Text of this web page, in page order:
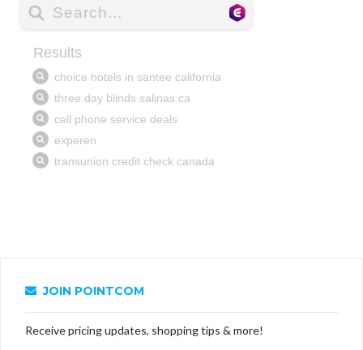
JOIN POINTCOM
Receive pricing updates, shopping tips & more!